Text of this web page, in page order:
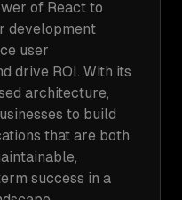
of React to
development
user
drive ROI. With its
architecture,
to build
that are both
success in a